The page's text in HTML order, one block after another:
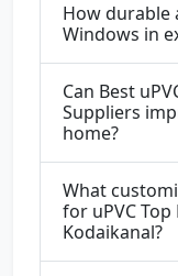
How durable
Windows in
Can Best
Suppliers
home?
What
for uPVC
Kodaikanal?